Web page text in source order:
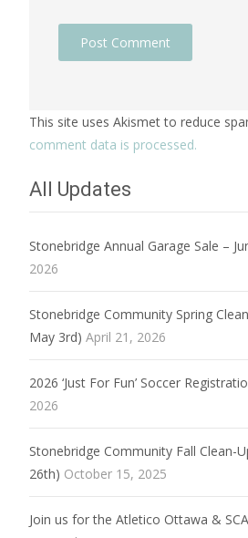
This site uses Akismet to reduce
comment data is processed.
All Updates
Stonebridge Annual Garage Sale –
2026
Stonebridge Community Spring
May 3rd) April 21, 2026
2026 ‘Just For Fun’ Soccer
2026
Stonebridge Community Fall Clean-
26th) October 15, 2025
Join us for the Atletico Ottawa &